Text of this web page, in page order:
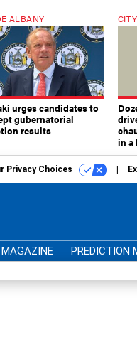
ALBANY
urges candidates to
gubernatorial
results
in a
Privacy Choices
MAGAZINE PREDICTION